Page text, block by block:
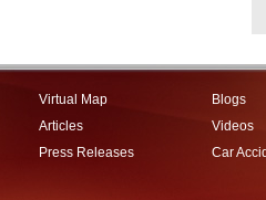
Virtual Map
Articles
Press Releases
Blogs
Videos
Car